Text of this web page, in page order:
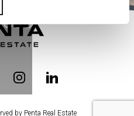
by Penta Real Estate